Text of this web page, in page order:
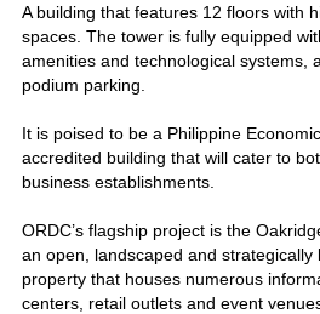
A building that features 12 floors with
spaces. The tower is fully equipped
amenities and technological systems,
podium parking.
It is poised to be a Philippine
accredited building that will cater to
business establishments.
ORDC’s flagship project is the
an open, landscaped and
property that houses numerous
centers, retail outlets and event